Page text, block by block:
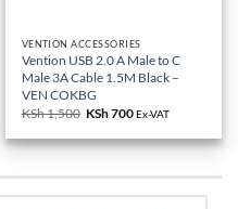
VENTION ACCESSORIES
Vention USB 2.0 A Male to C
Male 3A Cable 1.5M Black –
VEN COKBG
KSh1,500 Original
was:
KSh 1,500.
KSh700Current
is:
KSh 700.
Ex-VAT